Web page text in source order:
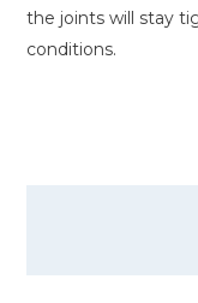
the joints will stay
conditions.